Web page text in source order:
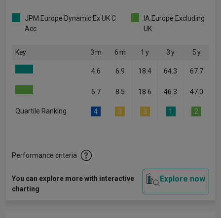
JPM Europe Dynamic Ex UK C
Acc
IA Europe Excluding
UK
Key 3 m 6 m 1 y 3 y 5 y
4.6 6.9 18.4 64.3 67.7
6.7 8.5 18.6 46.3 47.0
Quartile Ranking 4 3 3 1 2
Performance criteria
You can explore more with interactive
charting
Explore now